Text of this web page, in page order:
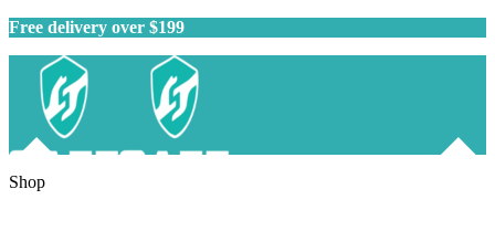
Free delivery over $199
Shop